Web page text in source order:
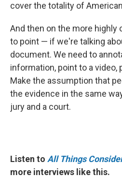
cover the totality of
And then on the more highly
to point — if we're talking
document. We need to
information, point to a video,
Make the assumption that
the evidence in the same
jury and a court.
Listen to All Things
more interviews like this.